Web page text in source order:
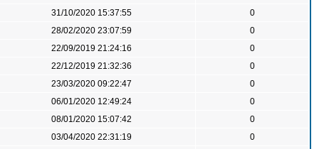
31/10/2020 15:37:55
0
28/02/2020 23:07:59
0
22/09/2019 21:24:16
0
22/12/2019 21:32:36
0
23/03/2020 09:22:47
0
06/01/2020 12:49:24
0
08/01/2020 15:07:42
0
03/04/2020 22:31:19
0